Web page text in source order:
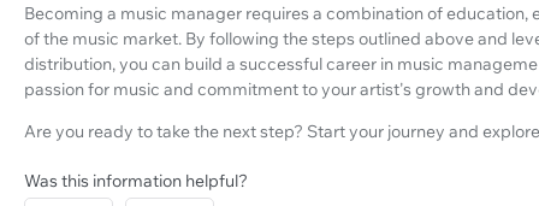
Becoming a music manager requires a combination of
of the music market. By following the steps outlined above and
distribution, you can build a successful career in music
passion for music and commitment to your artist's growth and
Are you ready to take the next step? Start your journey and
Was this information helpful?